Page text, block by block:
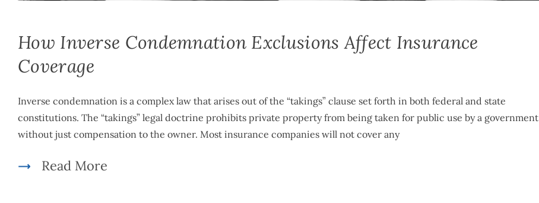
How Inverse Condemnation Exclusions Affect Insurance
Coverage
Inverse condemnation is a complex law that arises out of the “takings” clause set forth in both federal and state
constitutions. The “takings” legal doctrine prohibits private property from being taken for public use by a government
without just compensation to the owner. Most insurance companies will not cover any
Read More